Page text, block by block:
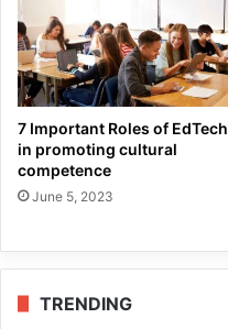
7 Important Roles of EdTech
in promoting cultural
competence
June 5, 2023
TRENDING